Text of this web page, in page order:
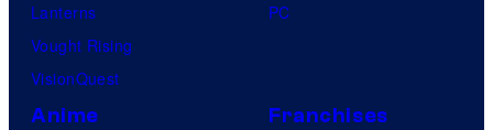
Lanterns
Vought Rising
VisionQuest
PC
Anime Franchises